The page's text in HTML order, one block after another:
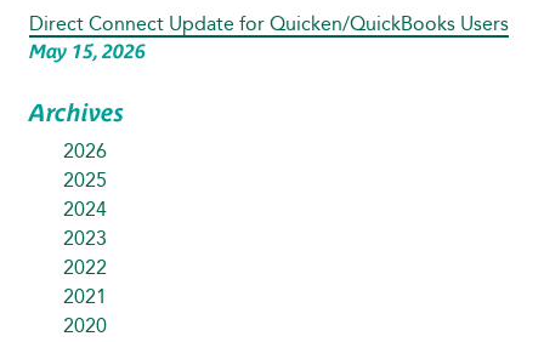
Direct Connect Update for Quicken/QuickBooks Users
May 15, 2026
Archives
2026
2025
2024
2023
2022
2021
2020